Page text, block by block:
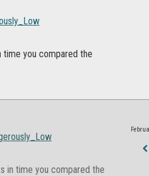
time you compared the
in time you compared the